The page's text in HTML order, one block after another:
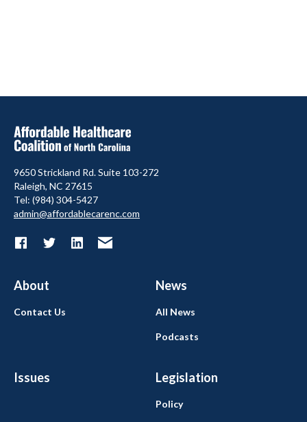
9650 Strickland Rd. Suite 103-272
Raleigh, NC 27615
Tel: (984) 304-5427
admin@affordablecarenc.com
About News
Issues Legislation
Contact Us All News
Podcasts
Policy